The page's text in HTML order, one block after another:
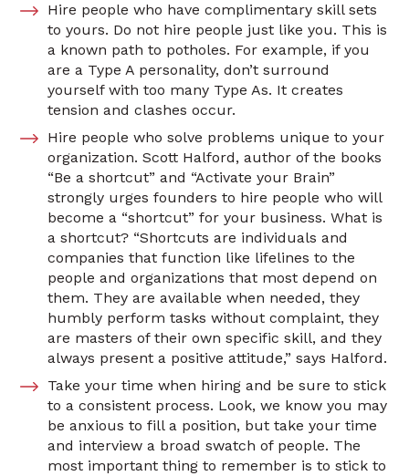
Hire people who have complimentary skill sets
to yours. Do not hire people just like you. This is
a known path to potholes. For example, if you
are a Type A personality, don’t surround
yourself with too many Type As. It creates
tension and clashes occur.
Hire people who solve problems unique to your
organization. Scott Halford, author of the books
“Be a shortcut” and “Activate your Brain”
strongly urges founders to hire people who will
become a “shortcut” for your business. What is
a shortcut? “Shortcuts are individuals and
companies that function like lifelines to the
people and organizations that most depend on
them. They are available when needed, they
humbly perform tasks without complaint, they
are masters of their own specific skill, and they
always present a positive attitude,” says Halford.
Take your time when hiring and be sure to stick
to a consistent process. Look, we know you may
be anxious to fill a position, but take your time
and interview a broad swatch of people. The
most important thing to remember is to stick to